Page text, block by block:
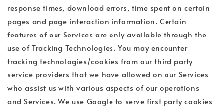
response times, download errors, time spent on certain
pages and page interaction information. Certain
features of our Services are only available through the
use of Tracking Technologies. You may encounter
tracking technologies/cookies from our third party
service providers that we have allowed on our Services
who assist us with various aspects of our operations
and Services. We use Google to serve first party cookies